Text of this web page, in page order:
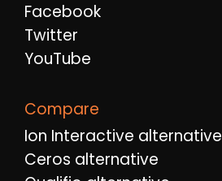
Facebook
Twitter
YouTube
Compare
Ion Interactive alternative
Ceros alternative